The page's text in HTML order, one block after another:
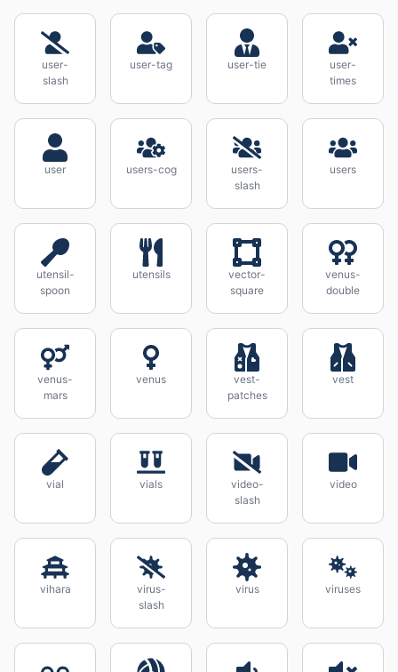
user-
slash
user-tag user-tie
user-
times
user users-cog
users-
slash
users
utensil-
spoon
utensils
vector-
square
venus-
double
venus-
mars
venus
vest-
patches
vest
vial vials
video-
slash
video
vihara
virus-
slash
virus viruses